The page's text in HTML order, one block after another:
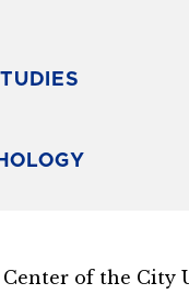
of the City